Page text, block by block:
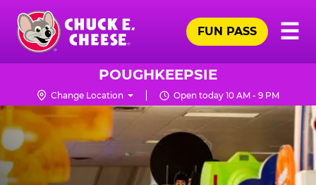
Skip
main
content
Chuck
Logo
☰
FUN PASS
POUGHKEEPSIE
Change Location Open today 10 AM - 9 PM